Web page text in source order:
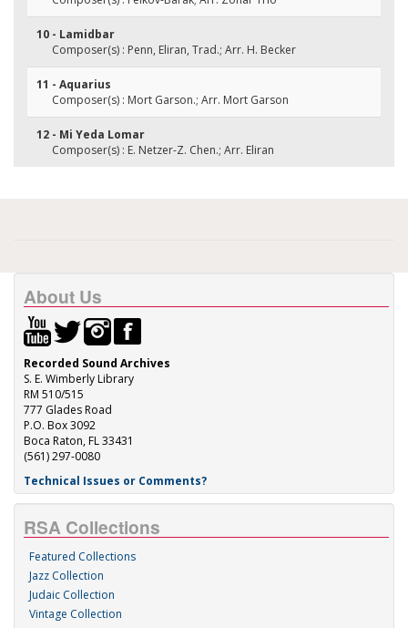
10 - Lamidbar
Composer(s) : Penn, Eliran, Trad.; Arr. H. Becker
11 - Aquarius
Composer(s) : Mort Garson.; Arr. Mort Garson
12 - Mi Yeda Lomar
Composer(s) : E. Netzer-Z. Chen.; Arr. Eliran
About Us
Recorded Sound Archives
S. E. Wimberly Library
RM 510/515
777 Glades Road
P.O. Box 3092
Boca Raton, FL 33431
(561) 297-0080
Technical Issues or Comments?
RSA Collections
Featured Collections
Jazz Collection
Judaic Collection
Vintage Collection